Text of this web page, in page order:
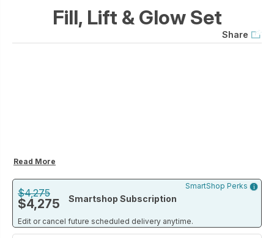
Fill, Lift & Glow Set
Share
Read More
$4,275
$4,275 Smartshop Subscription
Edit or cancel future scheduled delivery anytime.
SmartShop Perks